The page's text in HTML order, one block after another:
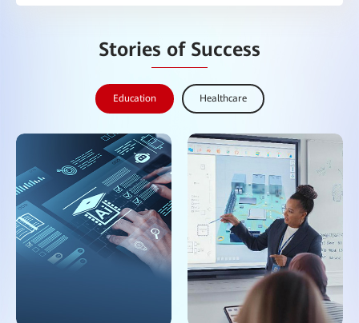
Stories of Success
Education Healthcare